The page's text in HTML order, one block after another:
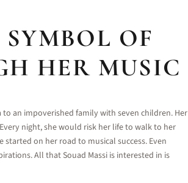
OF
HER MUSIC
to an impoverished family with seven children. Her
night, she would risk her life to walk to her
on her road to musical success. Even
All that Souad Massi is interested in is